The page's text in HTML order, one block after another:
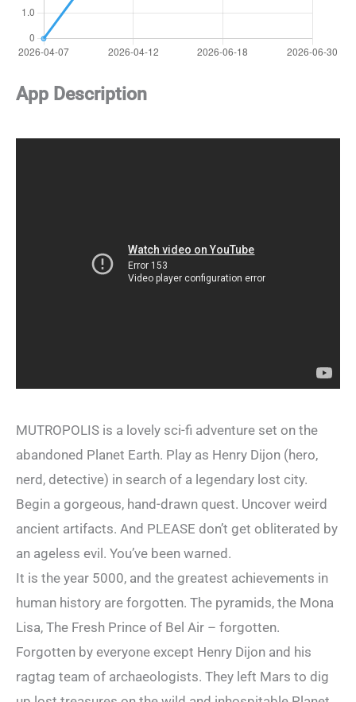
App Description
MUTROPOLIS is a lovely sci-fi adventure set on the
abandoned Planet Earth. Play as Henry Dijon (hero,
nerd, detective) in search of a legendary lost city.
Begin a gorgeous, hand-drawn quest. Uncover weird
ancient artifacts. And PLEASE don’t get obliterated by
an ageless evil. You’ve been warned.
It is the year 5000, and the greatest achievements in
human history are forgotten. The pyramids, the Mona
Lisa, The Fresh Prince of Bel Air – forgotten.
Forgotten by everyone except Henry Dijon and his
ragtag team of archaeologists. They left Mars to dig